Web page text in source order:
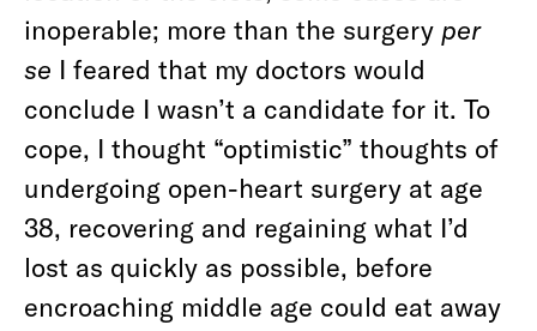
inoperable; more than the surgery per
se I feared that my doctors would
conclude I wasn’t a candidate for it. To
cope, I thought “optimistic” thoughts of
undergoing open-heart surgery at age
38, recovering and regaining what I’d
lost as quickly as possible, before
encroaching middle age could eat away